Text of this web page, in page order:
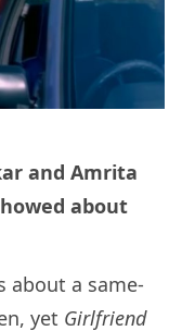
and Amrita
about
about a same-
yet Girlfriend